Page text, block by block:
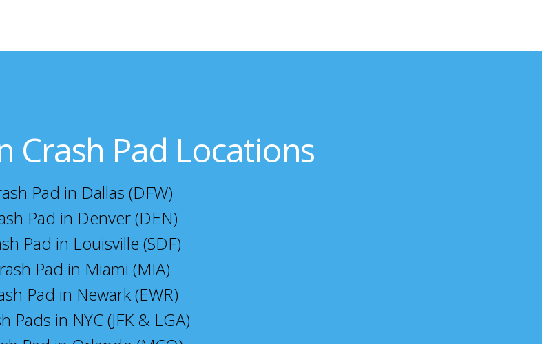
Crash Pad Locations
Pad in Dallas (DFW)
Pad in Denver (DEN)
Pad in Louisville (SDF)
Pad in Miami (MIA)
Pad in Newark (EWR)
Pads in NYC (JFK & LGA)